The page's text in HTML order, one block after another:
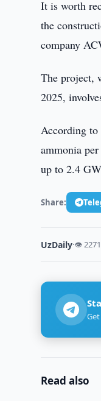
It is worth
the
company
The project,
2025,
According
ammonia
up to 2.4
Share:
UzDaily·👁
Read also